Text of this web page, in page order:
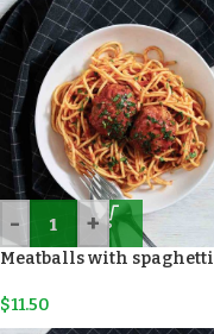
- +
Meatballs with spaghetti
$11.50